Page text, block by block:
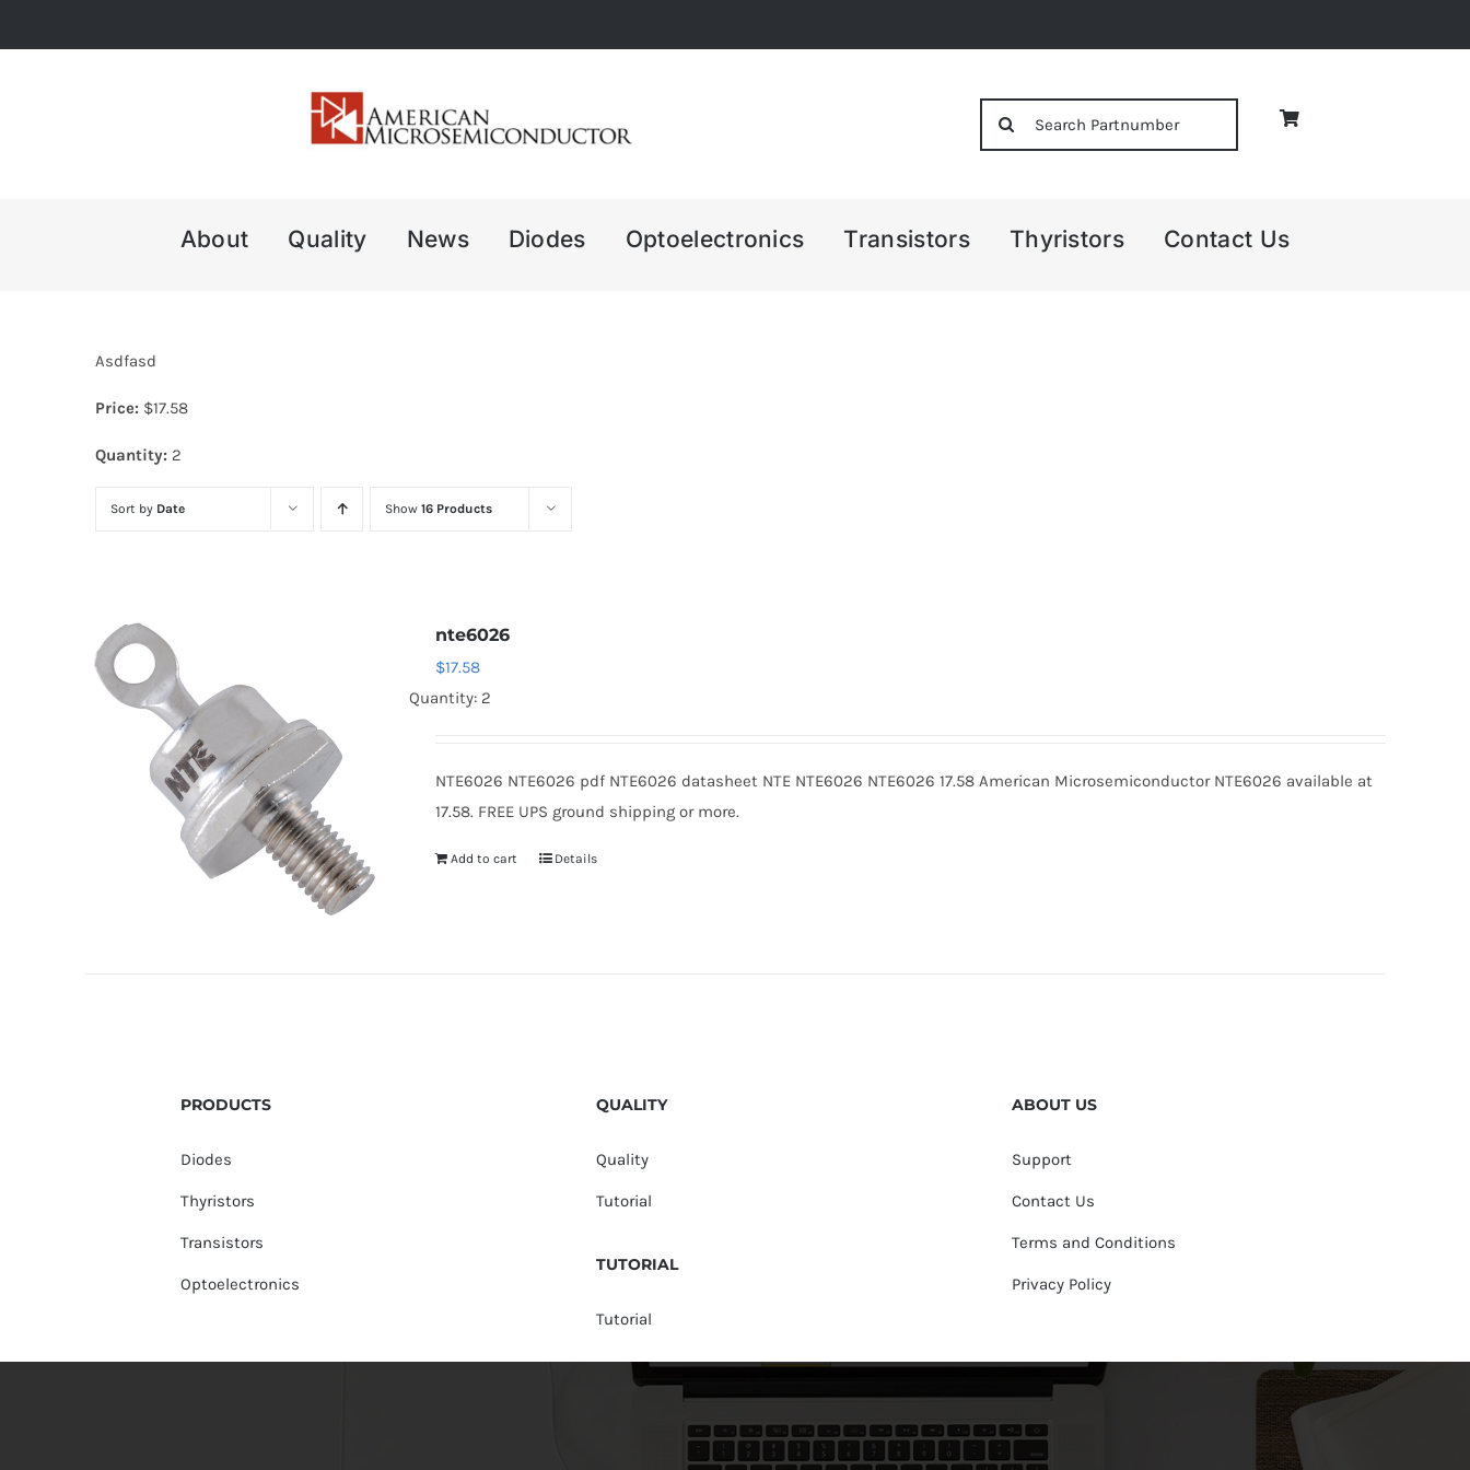
to
About Quality News Diodes Optoelectronics Transistors Thyristors Contact Us
Asdfasd
Price: $17.58
Quantity: 2
Sort by Date Show 16 Products
nte6026
$17.58
Quantity: 2
NTE6026 NTE6026 pdf NTE6026 datasheet NTE NTE6026 NTE6026 17.58 American Microsemiconductor NTE6026 available at
17.58. FREE UPS ground shipping or more.
Add to cart Details
PRODUCTS
Diodes
Thyristors
Transistors
Optoelectronics
QUALITY
Quality
Tutorial
TUTORIAL
Tutorial
ABOUT US
Support
Contact Us
Terms and Conditions
Privacy Policy